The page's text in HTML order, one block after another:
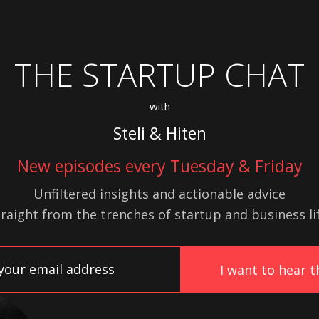
THE STARTUP CHAT
with
Steli & Hiten
New episodes every Tuesday & Friday
Unfiltered insights and actionable advice
from the trenches of startup and business